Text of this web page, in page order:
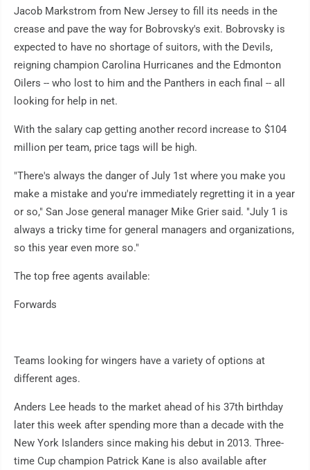
Jacob Markstrom from New Jersey to fill its needs in the
crease and pave the way for Bobrovsky's exit. Bobrovsky is
expected to have no shortage of suitors, with the Devils,
reigning champion Carolina Hurricanes and the Edmonton
Oilers -- who lost to him and the Panthers in each final -- all
looking for help in net.
With the salary cap getting another record increase to $104
million per team, price tags will be high.
"There's always the danger of July 1st where you make you
make a mistake and you're immediately regretting it in a year
or so," San Jose general manager Mike Grier said. "July 1 is
always a tricky time for general managers and organizations,
so this year even more so."
The top free agents available:
Forwards
Teams looking for wingers have a variety of options at
different ages.
Anders Lee heads to the market ahead of his 37th birthday
later this week after spending more than a decade with the
New York Islanders since making his debut in 2013. Three-
time Cup champion Patrick Kane is also available after